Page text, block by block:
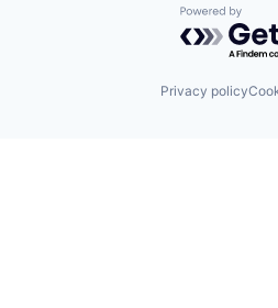
Powered
Privacy policy